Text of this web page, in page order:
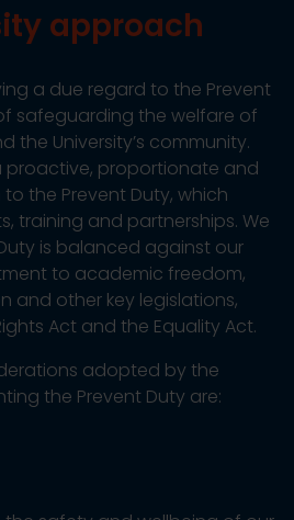
approach
a due regard to the Prevent
safeguarding the welfare of
the University’s community.
proactive, proportionate and
the Prevent Duty, which
training and partnerships. We
is balanced against our
to academic freedom,
and other key legislations,
Act and the Equality Act.
adopted by the
the Prevent Duty are: